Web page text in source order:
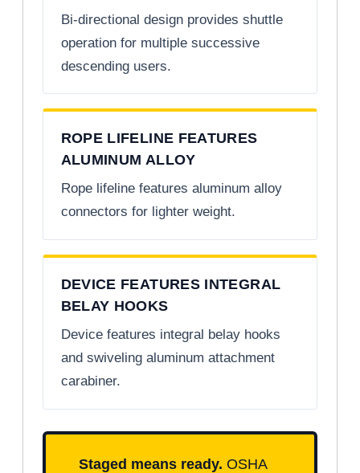
Bi-directional design provides shuttle
operation for multiple successive
descending users.
ROPE LIFELINE FEATURES
ALUMINUM ALLOY
Rope lifeline features aluminum alloy
connectors for lighter weight.
DEVICE FEATURES INTEGRAL
BELAY HOOKS
Device features integral belay hooks
and swiveling aluminum attachment
carabiner.
Staged means ready. OSHA